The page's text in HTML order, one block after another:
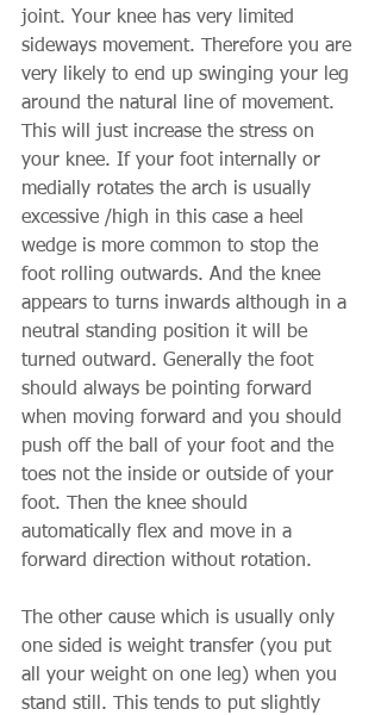
joint. Your knee has very limited
sideways movement. Therefore you are
very likely to end up swinging your leg
around the natural line of movement.
This will just increase the stress on
your knee. If your foot internally or
medially rotates the arch is usually
excessive /high in this case a heel
wedge is more common to stop the
foot rolling outwards. And the knee
appears to turns inwards although in a
neutral standing position it will be
turned outward. Generally the foot
should always be pointing forward
when moving forward and you should
push off the ball of your foot and the
toes not the inside or outside of your
foot. Then the knee should
automatically flex and move in a
forward direction without rotation.
The other cause which is usually only
one sided is weight transfer (you put
all your weight on one leg) when you
stand still. This tends to put slightly